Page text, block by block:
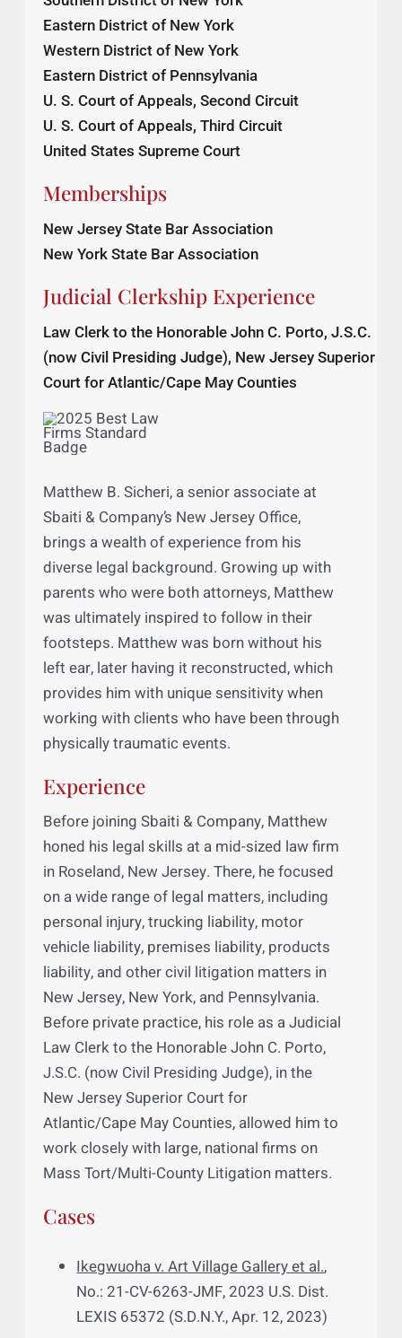
Northern District of New York
Southern District of New York
Eastern District of New York
Western District of New York
Eastern District of Pennsylvania
U. S. Court of Appeals, Second Circuit
United States Supreme Court
Memberships
New Jersey State Bar Association
New York State Bar Association
Judicial Clerkship Experience
Law Clerk to the Honorable John C. Porto, J.S.C.
(now Civil Presiding Judge), New Jersey Superior
Court for Atlantic/Cape May Counties
Matthew B. Sicheri, a senior associate at
Sbaiti & Company’s New Jersey Office,
brings a wealth of experience from his
diverse legal background. Growing up with
parents who were both attorneys, Matthew
was ultimately inspired to follow in their
footsteps. Matthew was born without his
left ear, later having it reconstructed, which
provides him with unique sensitivity when
physically traumatic events.
Experience
Before joining Sbaiti & Company, Matthew
honed his legal skills at a mid-sized law firm
in Roseland, New Jersey. There, he focused
on a wide range of legal matters, including
personal injury, trucking liability, motor
vehicle liability, premises liability, products
liability, and other civil litigation matters in
New Jersey, New York, and Pennsylvania.
Before private practice, his role as a Judicial
Law Clerk to the Honorable John C. Porto,
J.S.C. (now Civil Presiding Judge), in the
New Jersey Superior Court for
work closely with large, national firms on
Mass Tort/Multi-County Litigation matters.